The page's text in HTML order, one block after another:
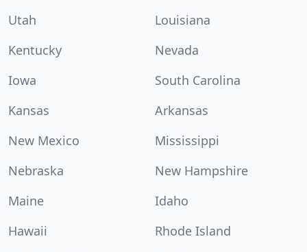
Utah
Louisiana
Kentucky
Nevada
Iowa
South Carolina
Kansas
Arkansas
New Mexico
Mississippi
Nebraska
New Hampshire
Maine
Idaho
Hawaii
Rhode Island